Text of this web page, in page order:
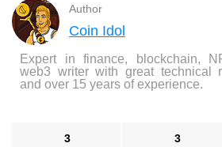
Author
Coin Idol
Expert in finance, blockchain,
web3 writer with great technical
and over 15 years of experience.
3 3